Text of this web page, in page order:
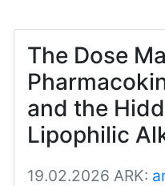
The Dose
and the
Lipophilic
19.02.2026ARK: